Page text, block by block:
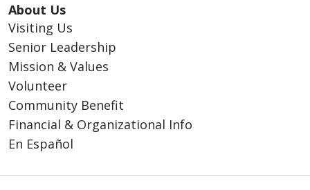
About Us
Visiting Us
Senior Leadership
Mission & Values
Volunteer
Community Benefit
Financial & Organizational Info
En Español